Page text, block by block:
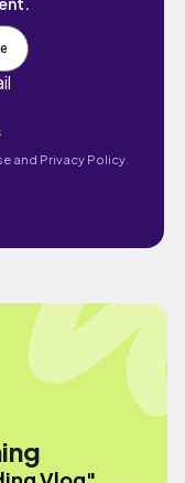
and Privacy Policy.